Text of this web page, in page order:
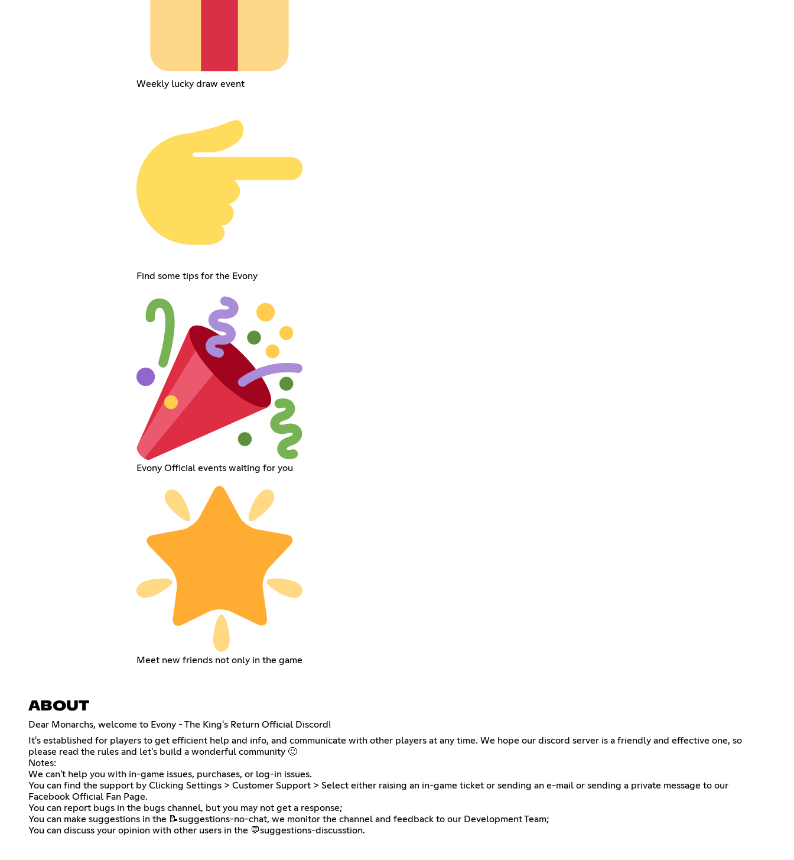
Weekly lucky draw event
Find some tips for the Evony
Evony Official events waiting for you
Meet new friends not only in the game
ABOUT
Dear Monarchs, welcome to Evony - The King's Return Official Discord!
It's established for players to get efficient help and info, and communicate with other players at any time. We hope our discord server is a friendly and effective one, so
please read the rules and let's build a wonderful community 🙂
Notes:
We can't help you with in-game issues, purchases, or log-in issues.
You can find the support by Clicking Settings > Customer Support > Select either raising an in-game ticket or sending an e-mail or sending a private message to our
Facebook Official Fan Page.
You can report bugs in the bugs channel, but you may not get a response;
You can make suggestions in the ⁠📝suggestions-no-chat, we monitor the channel and feedback to our Development Team;
You can discuss your opinion with other users in the ⁠💬suggestions-discusstion.